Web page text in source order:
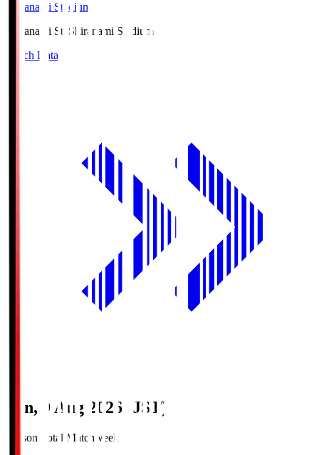
Shiranami Stadium
Shiranami Sta Shiranami Stadium
Match Data
Sun, 9 Aug 2026 (JST)
Season Total Matchweek 1